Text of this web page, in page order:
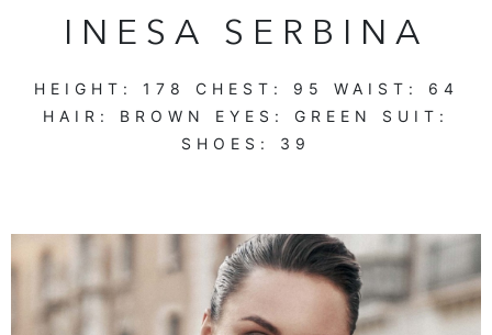
INESA SERBINA
HEIGHT: 178 CHEST: 95 WAIST: 64
HAIR: BROWN EYES: GREEN
SUIT:
SHOES: 39